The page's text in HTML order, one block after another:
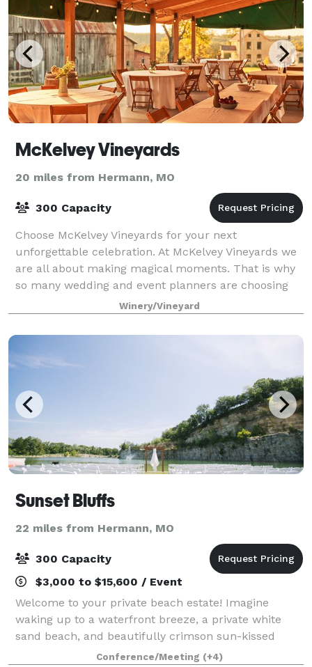
McKelvey Vineyards
20 miles from Hermann, MO
300 Capacity
Choose McKelvey Vineyards for your next
unforgettable celebration. At McKelvey Vineyards we
are all about making magical moments. That is why
so many wedding and event planners are choosing
our venue for the perfect place to make magic come
Winery/Vineyard
Sunset Bluffs
22 miles from Hermann, MO
300 Capacity
$3,000 to $15,600 / Event
Welcome to your private beach estate! Imagine
waking up to a waterfront breeze, a private white
sand beach, and beautifully crimson sun-kissed
bluffs. Step inside our estate to experience our
Conference/Meeting (+4)